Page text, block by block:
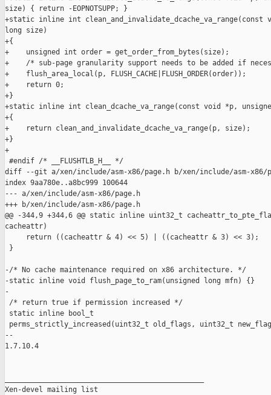
size) { return -EOPNOTSUPP; }
+static inline int
long size)
+{
+    unsigned int order = get_order_from_bytes(size);
+    /* sub-page granularity support needs to be added if
+    flush_area_local(p, FLUSH_CACHE|FLUSH_ORDER(order));
+    return 0;
+}
+static inline int clean_dcache_va_range(const void *p,
+{
+    return clean_and_invalidate_dcache_va_range(p, size);
+}
+
#endif /* __FLUSHTLB_H__ */
diff --git a/xen/include/asm-x86/page.h b/xen/include/asm-x86/
index 9aa780e..a8bc999 100644
--- a/xen/include/asm-x86/page.h
+++ b/xen/include/asm-x86/page.h
@@ -344,9 +344,6 @@ static inline uint32_t
cacheattr)
     return ((cacheattr & 4) << 5) | ((cacheattr & 3) << 3);
}
-/* No cache maintenance required on x86 architecture. */
-static inline void flush_page_to_ram(unsigned long mfn) {}
-
/* return true if permission increased */
static inline bool_t
perms_strictly_increased(uint32_t old_flags, uint32_t
--
1.7.10.4
Xen-devel mailing list